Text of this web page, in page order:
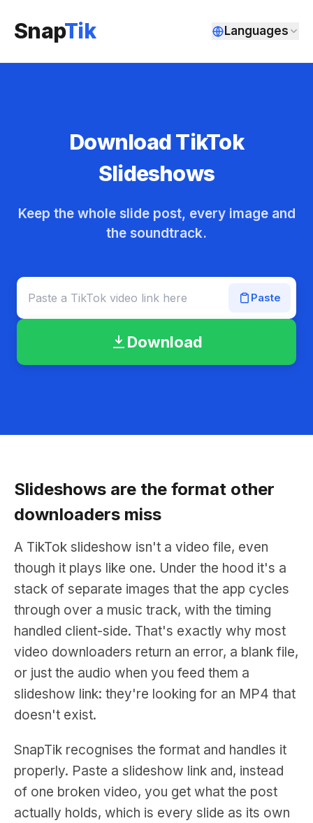
SnapTik Languages
Download TikTok
Slideshows
Keep the whole slide post, every image and
the soundtrack.
Paste
Download
Slideshows are the format other
downloaders miss
A TikTok slideshow isn't a video file, even
though it plays like one. Under the hood it's a
stack of separate images that the app cycles
through over a music track, with the timing
handled client-side. That's exactly why most
video downloaders return an error, a blank file,
or just the audio when you feed them a
slideshow link: they're looking for an MP4 that
doesn't exist.
SnapTik recognises the format and handles it
properly. Paste a slideshow link and, instead
of one broken video, you get what the post
actually holds, which is every slide as its own